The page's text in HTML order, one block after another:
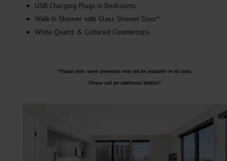
USB Charging Plugs in Bedrooms
Walk-In Shower with Glass Shower Door*
White Quartz & Cultured Countertops
*Please note: some amenities may not be available in all units.
Please call for additional details!*